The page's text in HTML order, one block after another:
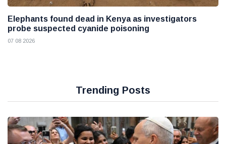
Elephants found dead in Kenya as investigators
probe suspected cyanide poisoning
07 08 2026
Trending Posts